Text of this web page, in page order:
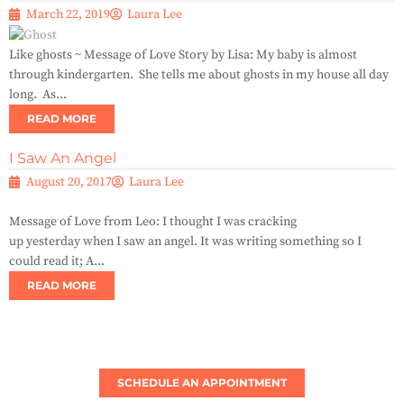
March 22, 2019 Laura Lee
Like ghosts ~ Message of Love Story by Lisa: My baby is almost
through kindergarten. She tells me about ghosts in my house all day
long. As...
READ MORE
I Saw An Angel
August 20, 2017 Laura Lee
Message of Love from Leo: I thought I was cracking
up yesterday when I saw an angel. It was writing something so I
could read it; A...
READ MORE
SCHEDULE AN APPOINTMENT